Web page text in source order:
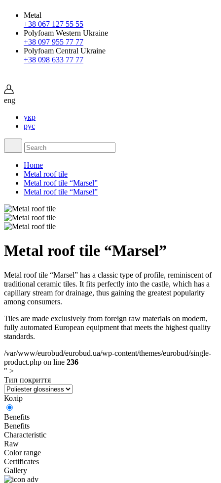
Metal
+38 067 127 55 55
Polyfoam Western Ukraine
+38 097 955 77 77
Polyfoam Central Ukraine
+38 098 633 77 77
eng
укр
рус
Home
Metal roof tile
Metal roof tile “Marsel”
Metal roof tile “Marsel”
Metal roof tile “Marsel”
Metal roof tile “Marsel” has a classic type of profile, reminiscent of
traditional ceramic tiles. It fits perfectly into the castle, which has a
capillary stream for drainage, thus gaining the greatest popularity
among consumers.
Tiles are made exclusively from foreign raw materials on modern,
fully automated European equipment that meets the highest quality
standards.
/var/www/eurobud/eurobud.ua/wp-content/themes/eurobud/single-
product.php on line 236
" >
Тип покриття
Колір
Benefits
Benefits
Characteristic
Raw
Color range
Certificates
Gallery